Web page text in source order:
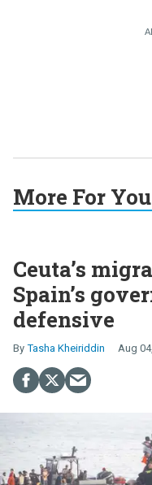
More For You
Ceuta’s
Spain’s
defensive
Tasha Kheiriddin Aug